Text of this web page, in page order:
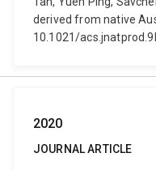
derived from native
10.1021/
2020
JOURNAL ARTICLE